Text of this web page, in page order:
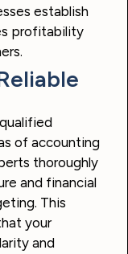
establish
profitability
of accounting
thoroughly
and financial
This
your
and